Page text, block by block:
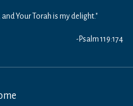
Your Torah is my delight."
-Psalm 119:174